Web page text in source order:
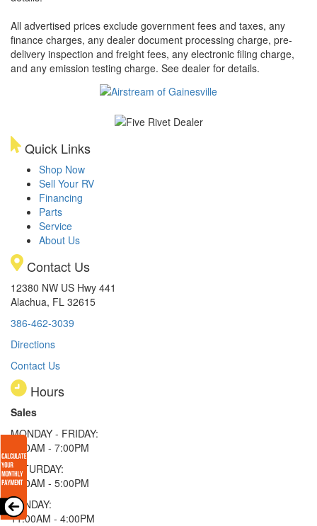
All advertised prices exclude government fees and taxes, any
finance charges, any dealer document processing charge, pre-
delivery inspection and freight fees, any electronic filing charge,
and any emission testing charge. See dealer for details.
Quick Links
Shop Now
Sell Your RV
Financing
Parts
Service
About Us
Contact Us
12380 NW US Hwy 441
Alachua, FL 32615
386-462-3039
Directions
Contact Us
Hours
Sales
MONDAY - FRIDAY:
9:00AM - 7:00PM
SATURDAY:
9:00AM - 5:00PM
SUNDAY:
11:00AM - 4:00PM